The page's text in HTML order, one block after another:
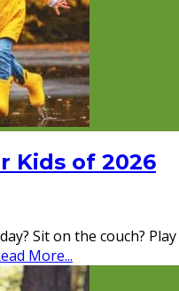
Kids of 2026
Sit on the couch?
More...